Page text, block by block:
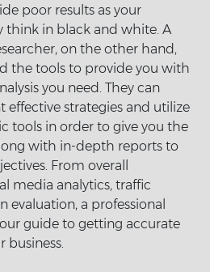
poor results as your
think in black and white. A
on the other hand,
the tools to provide you with
you need. They can
strategies and utilize
tools in order to give you the
with in-depth reports to
From overall
media analytics, traffic
evaluation, a professional
guide to getting accurate
business.